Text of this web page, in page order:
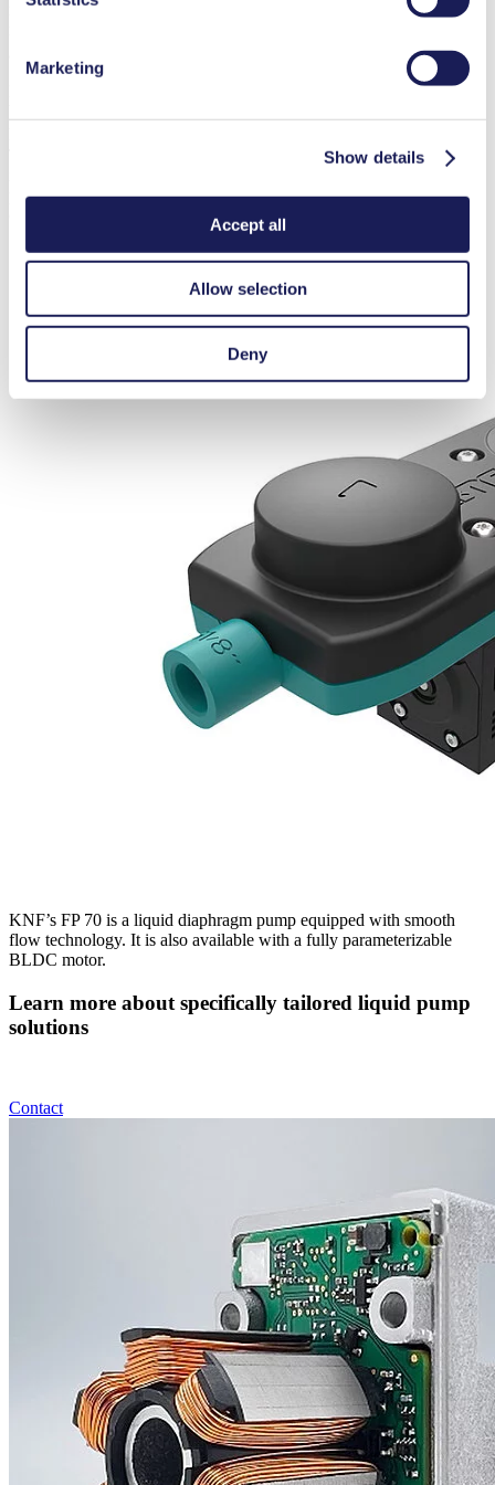
Marketing
Show details
Accept all
Allow selection
Deny
maximum pressure of 6 bar (rel.) and a maximum suction height of 3
and it is available with an integrated pressure relief valve.
For applications requiring low pulsation, a pump like the FP 70 may
The FP 70 is equipped with KNF’s smooth flow technology,
pulsation. It is also available with a variety of material and motor
KNF’s FP 70 is a liquid diaphragm pump equipped with smooth
flow technology. It is also available with a fully parameterizable
BLDC motor.
Learn more about specifically tailored liquid pump
solutions
Contact